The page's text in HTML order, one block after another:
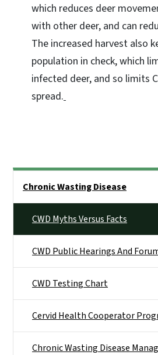
which reduces deer
with other deer, and can
The increased harvest also
population in check, which
infected deer, and so limits
spread.
Chronic Wasting Disease
CWD Myths Versus Facts
CWD Public Hearings And
CWD Testing Chart
Cervid Health Cooperator
Chronic Wasting Disease